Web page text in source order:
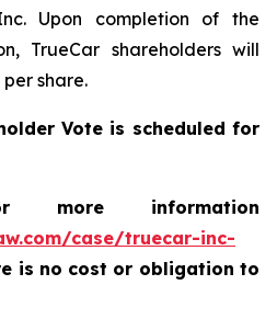
Upon completion of the
TrueCar shareholders will
share.
Vote is scheduled for
more information
case/truecar-inc-
is no cost or obligation to